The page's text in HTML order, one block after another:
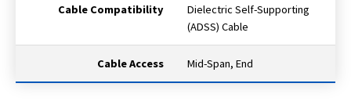
Cable Compatibility
Dielectric Self-Supporting
(ADSS) Cable
Cable Access Mid-Span, End